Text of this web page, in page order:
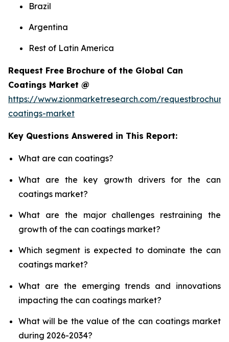
Brazil
Argentina
Rest of Latin America
Request Free Brochure of the Global Can
Coatings Market @
https://www.zionmarketresearch.com/
coatings-market
Key Questions Answered in This Report:
What are can coatings?
What are the key growth drivers for the can
coatings market?
What are the major challenges restraining the
growth of the can coatings market?
Which segment is expected to dominate the can
coatings market?
What are the emerging trends and innovations
impacting the can coatings market?
What will be the value of the can coatings market
during 2026-2034?